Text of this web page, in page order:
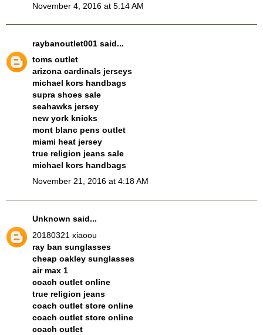
November 4, 2016 at 5:14 AM
raybanoutlet001 said...
toms outlet
arizona cardinals jerseys
michael kors handbags
supra shoes sale
seahawks jersey
new york knicks
mont blanc pens outlet
miami heat jersey
true religion jeans sale
michael kors handbags
November 21, 2016 at 4:18 AM
Unknown said...
20180321 xiaoou
ray ban sunglasses
cheap oakley sunglasses
air max 1
coach outlet online
true religion jeans
coach outlet store online
coach outlet store online
coach outlet